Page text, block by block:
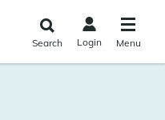
Search Login Menu